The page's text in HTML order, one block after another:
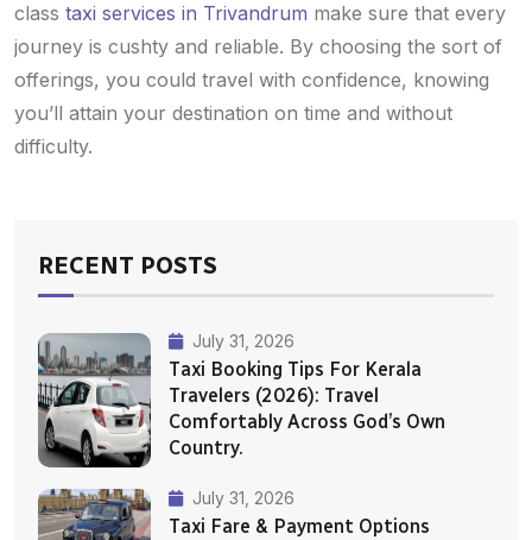
class taxi services in Trivandrum make sure that every
journey is cushty and reliable. By choosing the sort of
offerings, you could travel with confidence, knowing
you’ll attain your destination on time and without
difficulty.
RECENT POSTS
July 31, 2026
Taxi Booking Tips For Kerala
Travelers (2026): Travel
Comfortably Across God’s Own
Country.
July 31, 2026
Taxi Fare & Payment Options